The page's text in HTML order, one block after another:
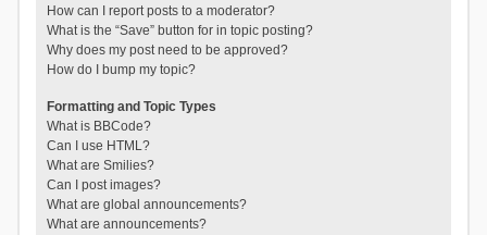
How can I report posts to a moderator?
What is the “Save” button for in topic posting?
Why does my post need to be approved?
How do I bump my topic?
Formatting and Topic Types
What is BBCode?
Can I use HTML?
What are Smilies?
Can I post images?
What are global announcements?
What are announcements?